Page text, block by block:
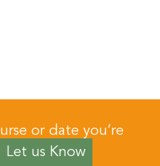
or date you’re
Let us Know